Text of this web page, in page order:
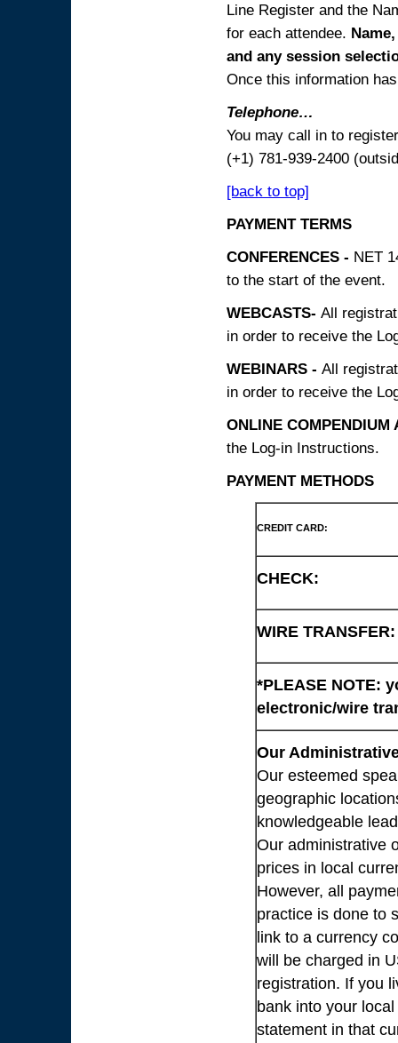
Line Register and the
for each attendee.
and any session
Once this information
Telephone…
You may call in to
(+1) 781-939-2400
[back to top]
PAYMENT TERMS
CONFERENCES - NET
to the start of the event.
WEBCASTS- All
in order to receive the
WEBINARS - All
in order to receive the
ONLINE COMPENDIUM
the Log-in Instructions.
PAYMENT METHODS
CREDIT CARD:
CHECK:
WIRE TRANSFER:
*PLEASE NOTE:
electronic/wire
Our
Our esteemed
geographic
knowledgeable
Our administrative
prices in local
However, all
practice is done to
link to a currency
will be charged in
registration. If you
bank into your
statement in that